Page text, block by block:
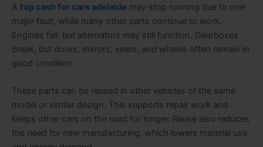
A top cash for cars adelaide may stop running due to one
major fault, while many other parts continue to work.
Engines fail, but alternators may still function. Gearboxes
break, but doors, mirrors, seats, and wheels often remain in
good condition.
These parts can be reused in other vehicles of the same
model or similar design. This supports repair work and
keeps other cars on the road for longer. Reuse also reduces
the need for new manufacturing, which lowers material use